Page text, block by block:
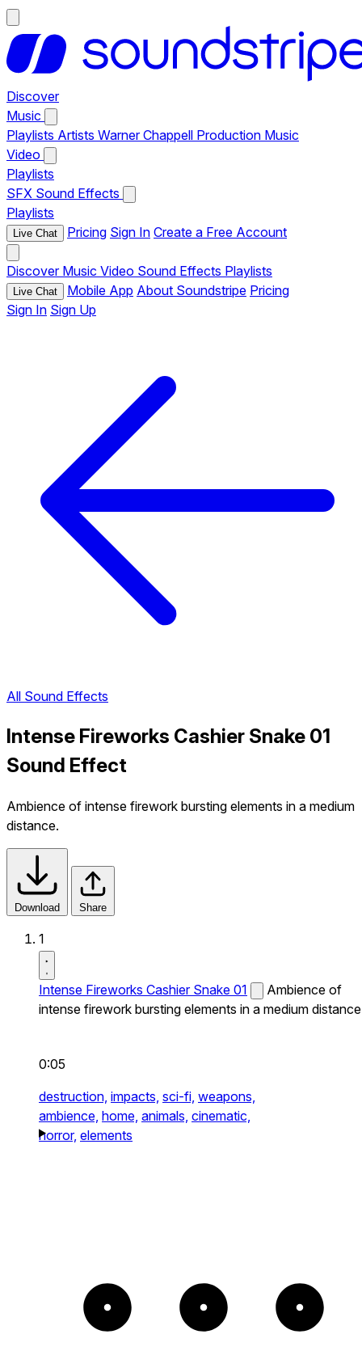
Discover
Music
Playlists Artists Warner Chappell Production Music
Video
Playlists
SFX Sound Effects
Playlists
Live Chat Pricing Sign In Create a Free Account
Discover Music Video Sound Effects Playlists
Live Chat Mobile App About Soundstripe Pricing
Sign In Sign Up
All Sound Effects
Intense Fireworks Cashier Snake 01
Sound Effect
Ambience of intense firework bursting elements in a medium
distance.
Download Share
1
Intense Fireworks Cashier Snake 01
Ambience of
intense firework bursting elements in a medium
0:05
destruction, impacts, sci-fi, weapons,
ambience, home, animals, cinematic,
horror, elements